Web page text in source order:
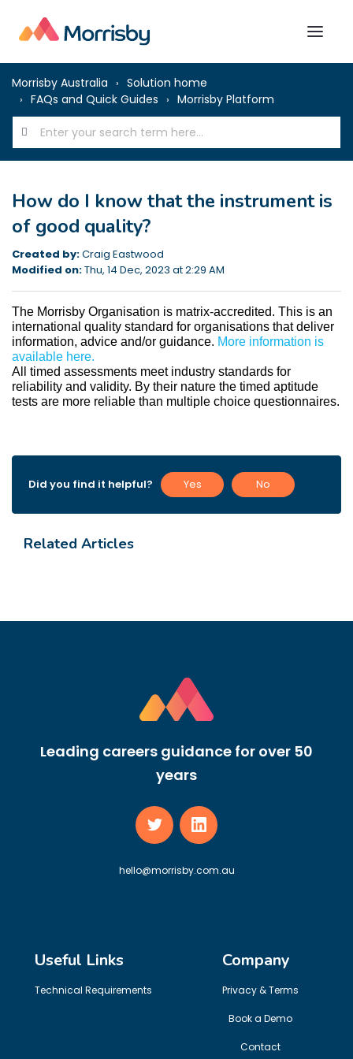
Morrisby Australia
Solution home
FAQs and Quick Guides
Morrisby Platform
How do I know that the instrument is
of good quality?
Created by:Craig Eastwood
Modified on:Thu, 14 Dec, 2023 at 2:29 AM
The Morrisby Organisation is matrix-accredited. This is an
international quality standard for organisations that deliver
information, advice and/or guidance. More information is
available here.
All timed assessments meet industry standards for
reliability and validity. By their nature the timed aptitude
tests are more reliable than multiple choice questionnaires.
Did you find it helpful? Yes No
Related Articles
Leading careers guidance for over 50
years
hello@morrisby.com.au
Useful Links
Technical Requirements
Company
Privacy & Terms
Book a Demo
Contact